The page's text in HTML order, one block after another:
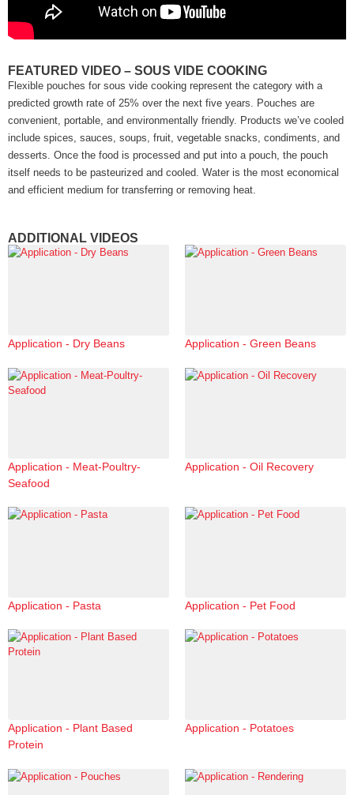
FEATURED VIDEO – SOUS VIDE COOKING
Flexible pouches for sous vide cooking represent the category with a
predicted growth rate of 25% over the next five years. Pouches are
convenient, portable, and environmentally friendly. Products we’ve cooled
include spices, sauces, soups, fruit, vegetable snacks, condiments, and
desserts. Once the food is processed and put into a pouch, the pouch
itself needs to be pasteurized and cooled. Water is the most economical
and efficient medium for transferring or removing heat.
ADDITIONAL VIDEOS
Application - Dry Beans Application - Green Beans
Application - Meat-Poultry-
Seafood
Application - Oil Recovery
Application - Pasta Application - Pet Food
Application - Plant Based
Protein
Application - Potatoes